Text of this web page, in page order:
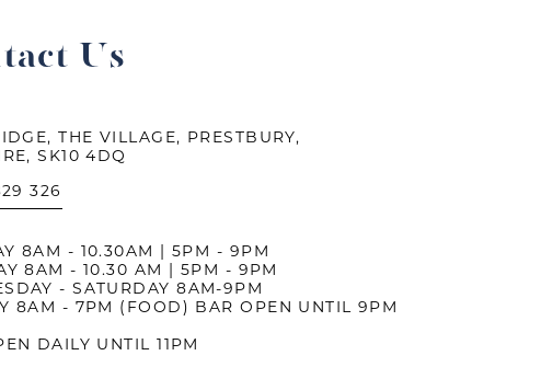
Us
THE VILLAGE, PRESTBURY,
SK10 4DQ
326
8AM - 10.30AM | 5PM - 9PM
8AM - 10.30 AM | 5PM - 9PM
- SATURDAY 8AM-9PM
8AM - 7PM (FOOD) BAR OPEN UNTIL 9PM
DAILY UNTIL 11PM